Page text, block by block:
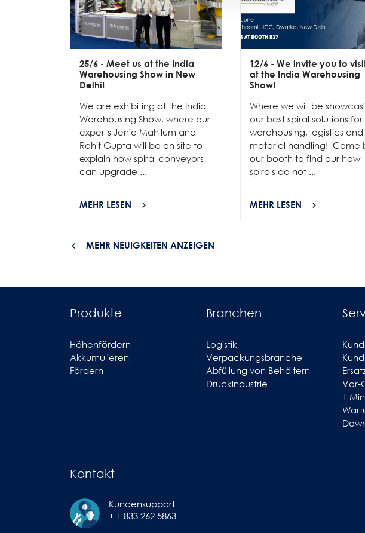
25/6 - Meet us at the India
Warehousing Show in New
Delhi!
We are exhibiting at the India
Warehousing Show, where our
experts Jenie Mahilum and
Rohit Gupta will be on site to
explain how spiral conveyors
can upgrade ...
MEHR LESEN
12/6 - We invite you to
at the India Warehousing
Show!
Where we will be
our best spiral solutions for
warehousing, logistics and
material handling! Come
our booth to find our how
spirals do not ...
MEHR LESEN
MEHR NEUIGKEITEN ANZEIGEN
Produkte
Höhenfördern
Akkumulieren
Fördern
Branchen
Logistik
Verpackungsbranche
Abfüllung von Behältern
Druckindustrie
Vor-
1
Kontakt
Kundensupport
+ 1 833 262 5863